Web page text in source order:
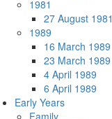
1981
27 August 1981
1989
16 March 1989
23 March 1989
4 April 1989
6 April 1989
Early Years
Family